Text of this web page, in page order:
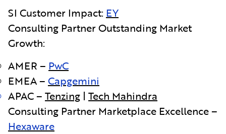
SI Customer Impact: EY
Consulting Partner Outstanding Market
Growth:
AMER – PwC
EMEA – Capgemini
APAC – Tenzing | Tech Mahindra
Consulting Partner Marketplace Excellence –
Hexaware